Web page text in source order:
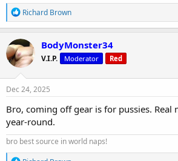
R
e
a
c
t
i
o
n
s
Richard Brown
BodyMonster34
V.I.P. Moderator Red
Dec 24, 2025
Bro, coming off gear is for pussies. Real
year-round.
bro best source in world naps!